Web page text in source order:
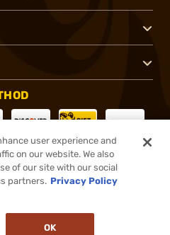
user experience and
on our website. We also
of our site with our social
partners. Privacy Policy
OK